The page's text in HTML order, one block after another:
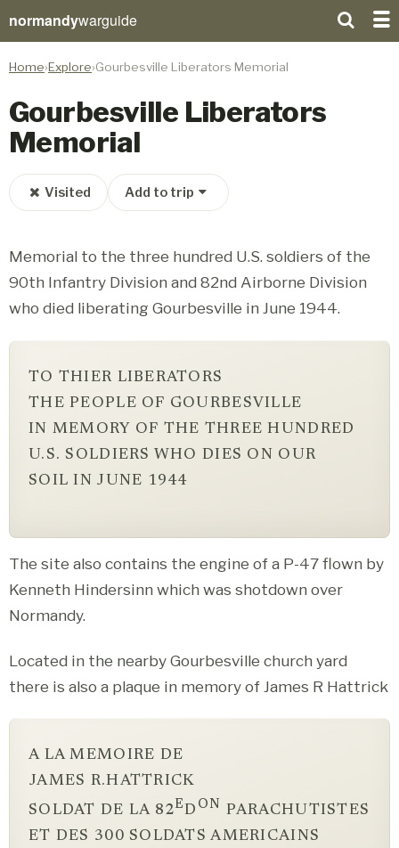
normandywarguide
Home Explore Gourbesville Liberators Memorial
Gourbesville Liberators
Memorial
Visited Add to trip
Memorial to the three hundred U.S. soldiers of the
90th Infantry Division and 82nd Airborne Division
who died liberating Gourbesville in June 1944.
TO THIER LIBERATORS
THE PEOPLE OF GOURBESVILLE
IN MEMORY OF THE THREE HUNDRED
U.S. SOLDIERS WHO DIES ON OUR
SOIL IN JUNE 1944
The site also contains the engine of a P-47 flown by
Kenneth Hindersinn which was shotdown over
Normandy.
Located in the nearby Gourbesville church yard
there is also a plaque in memory of James R Hattrick
A LA MEMOIRE DE
JAMES R.HATTRICK
SOLDAT DE LA 82E D ON PARACHUTISTES
ET DES 300 SOLDATS AMERICAINS